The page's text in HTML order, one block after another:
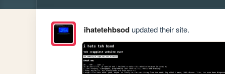
ihatetehbsodupdated their site.